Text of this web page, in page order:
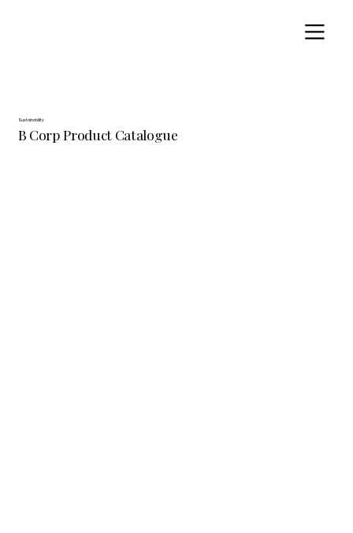
Sustainability
B Corp Product Catalogue